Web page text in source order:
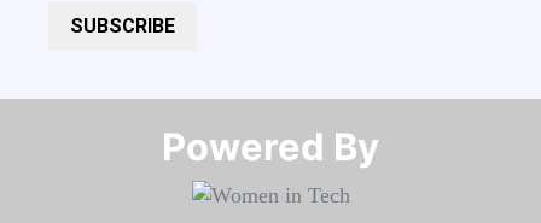
SUBSCRIBE
Powered By​​​​​​​